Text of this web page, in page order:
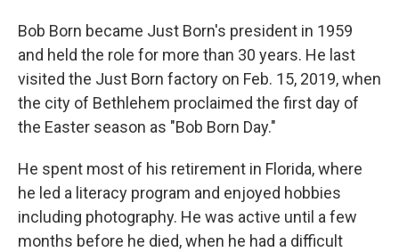
Bob Born became Just Born's president in 1959
and held the role for more than 30 years. He last
visited the Just Born factory on Feb. 15, 2019, when
the city of Bethlehem proclaimed the first day of
the Easter season as "Bob Born Day."
He spent most of his retirement in Florida, where
he led a literacy program and enjoyed hobbies
including photography. He was active until a few
months before he died, when he had a difficult